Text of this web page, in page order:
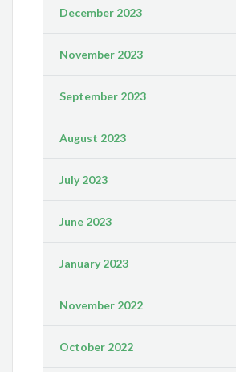
December 2023
November 2023
September 2023
August 2023
July 2023
June 2023
January 2023
November 2022
October 2022